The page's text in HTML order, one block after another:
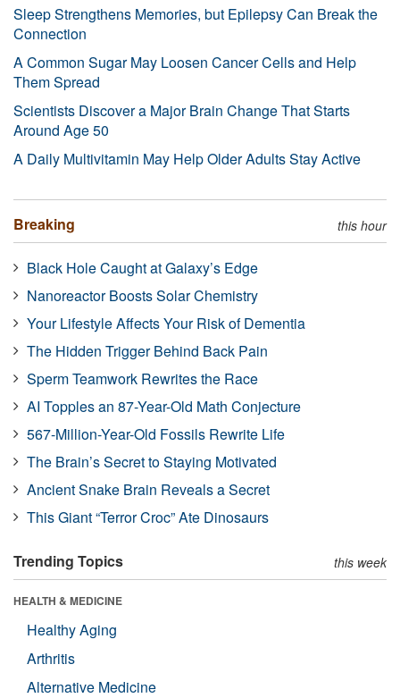
Sleep Strengthens Memories, but Epilepsy Can Break the
Connection
A Common Sugar May Loosen Cancer Cells and Help
Them Spread
Scientists Discover a Major Brain Change That Starts
Around Age 50
A Daily Multivitamin May Help Older Adults Stay Active
Breaking this hour
Black Hole Caught at Galaxy’s Edge
Nanoreactor Boosts Solar Chemistry
Your Lifestyle Affects Your Risk of Dementia
The Hidden Trigger Behind Back Pain
Sperm Teamwork Rewrites the Race
AI Topples an 87-Year-Old Math Conjecture
567-Million-Year-Old Fossils Rewrite Life
The Brain’s Secret to Staying Motivated
Ancient Snake Brain Reveals a Secret
This Giant “Terror Croc” Ate Dinosaurs
Trending Topics this week
HEALTH & MEDICINE
Healthy Aging
Arthritis
Alternative Medicine